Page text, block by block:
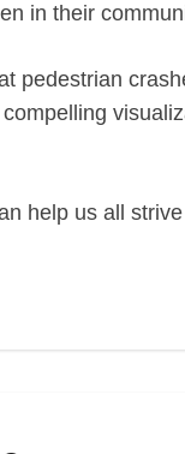
in their
pedestrian
help us all